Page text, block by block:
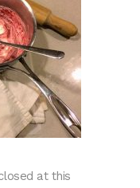
at this